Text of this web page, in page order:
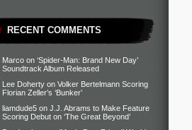
RECENT COMMENTS
Marco on ‘Spider-Man: Brand New Day’
Soundtrack Album Released
Lee Doherty on Volker Bertelmann Scoring
Florian Zeller’s ‘Bunker’
liamdude5 on J.J. Abrams to Make Feature
Scoring Debut on ‘The Great Beyond’